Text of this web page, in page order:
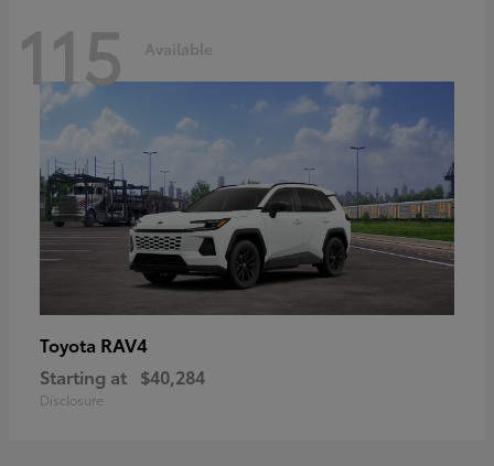
115 Available
Toyota RAV4
Starting at $40,284
Disclosure